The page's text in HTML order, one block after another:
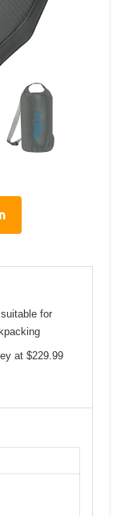
for
at $229.99